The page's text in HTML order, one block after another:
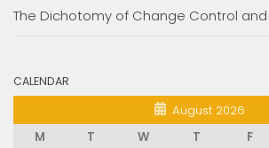
The Dichotomy of Change Control
CALENDAR
August 2026
M
T W T F